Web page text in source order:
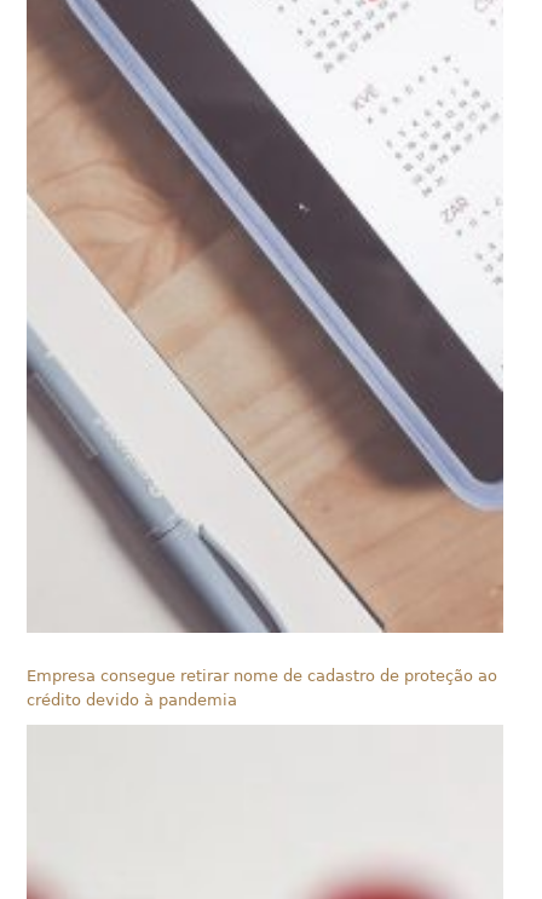
Empresa consegue retirar nome de cadastro de proteção ao
crédito devido à pandemia